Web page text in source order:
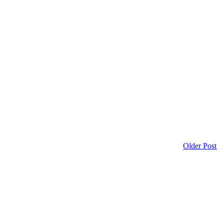
Older Post